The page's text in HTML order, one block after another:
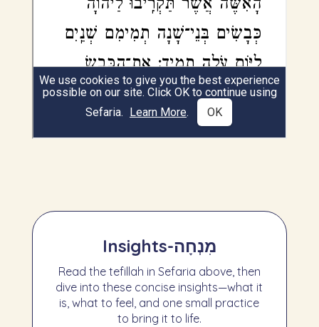
Insights-מִנְחָה
Read the tefillah in Sefaria above, then
dive into these concise insights—what it
is, what to feel, and one small practice
to bring it to life.